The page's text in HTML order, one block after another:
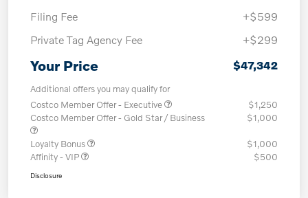
Filing Fee
+$599
Private Tag Agency Fee
+$299
Your Price $47,342
Additional offers you may qualify for
Costco Member Offer - Executive
$1,250
Costco Member Offer - Gold Star / Business
$1,000
Loyalty Bonus
$1,000
Affinity - VIP
$500
Disclosure